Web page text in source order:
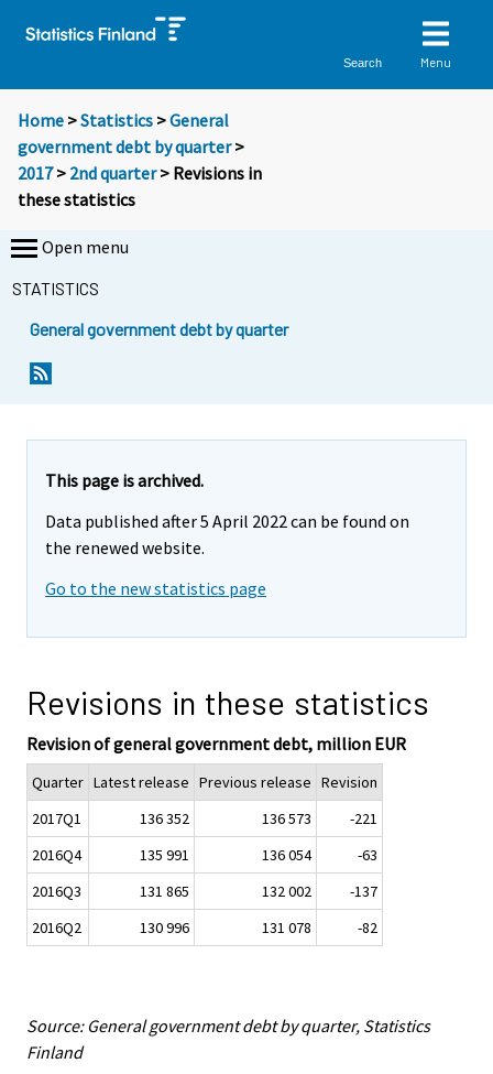
Search Menu
Home >Statistics >General
government debt by quarter>
2017> 2nd quarter> Revisions in
these statistics
Open menu
STATISTICS
General government debt by quarter
This page is archived.
Data published after 5 April 2022 can be found on
the renewed website.
Go to the new statistics page
Revisions in these statistics
Revision of general government debt, million EUR
Quarter Latest release Previous release Revision
2017Q1
136 352 136 573
-221
2016Q4
135 991 136 054
-63
2016Q3
131 865 132 002
-137
2016Q2
130 996 131 078 -82
Source: General government debt by quarter, Statistics
Finland